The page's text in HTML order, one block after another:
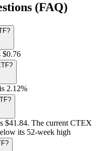
(FAQ)
$0.76
2.12%
$41.84. The current CTEX
its 52-week high